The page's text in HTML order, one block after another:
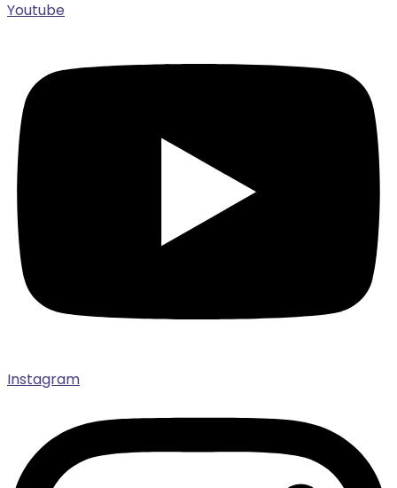
Youtube
Instagram